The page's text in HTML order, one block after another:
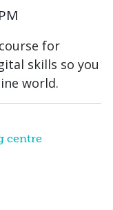
for
skills so you
world.
centre